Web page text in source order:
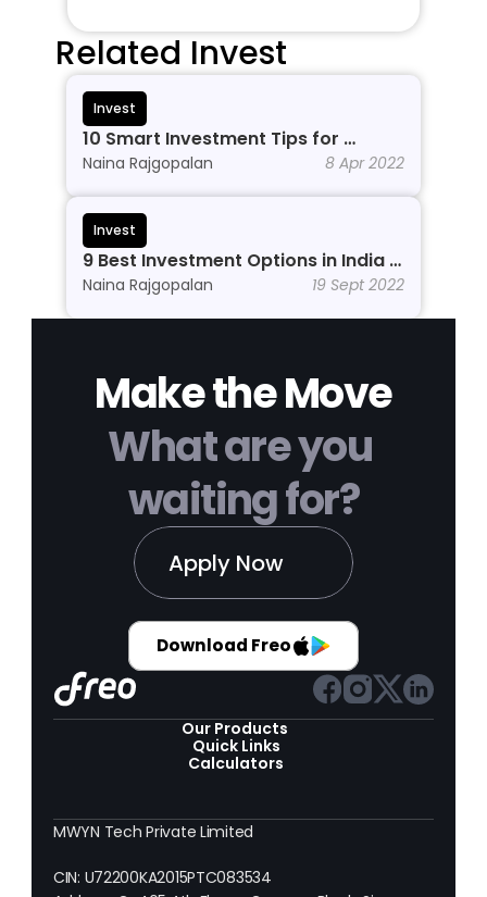
Related Invest
Invest
10 Smart Investment Tips for
Beginners to Grow Wealth in 2026
Naina Rajgopalan 8 Apr 2022
Invest
9 Best Investment Options in India In
2026
Naina Rajgopalan 19 Sept 2022
Make the Move
What are you
waiting for?
Apply Now
Download Freo
Our Products
Quick Links
Calculators
MWYN Tech Private Limited
CIN: U72200KA2015PTC083534